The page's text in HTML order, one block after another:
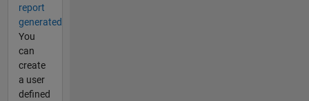
report
generated
You
can
create
a user
defined